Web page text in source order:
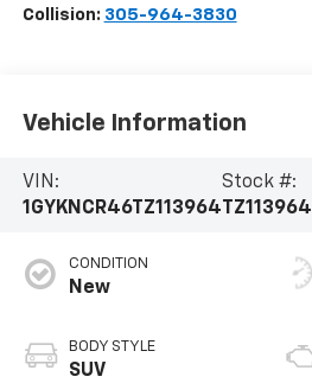
Collision: 305-964-3830
Vehicle Information
VIN:
1GYKNCR46TZ113964
Stock #:
TZ113964
CONDITION
New
BODY STYLE
SUV